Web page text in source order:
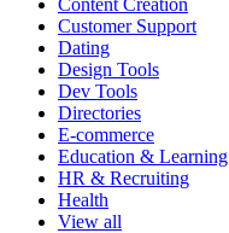
Customer Support
Dating
Design Tools
Dev Tools
Directories
E-commerce
Education & Learning
HR & Recruiting
Health
View all